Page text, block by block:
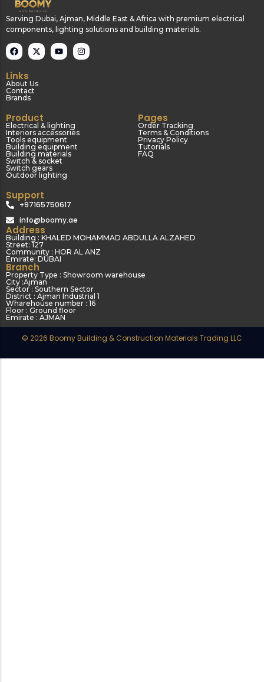
Serving Dubai, Ajman, Middle East & Africa with premium electrical
components, lighting solutions and building materials.
Links
About Us
Contact
Brands
Product
Electrical & lighting
Interiors accessories
Tools equipment
Building equipment
Building materials
Switch & socket
Switch gears
Outdoor lighting
Pages
Order Tracking
Terms & Conditions
Privacy Policy
Tutorials
FAQ
Support
+97165750617
info@boomy.ae
Address
Building : KHALED MOHAMMAD ABDULLA ALZAHED
Street: 127
Community : HOR AL ANZ
Emirate: DUBAI
Branch
Property Type : Showroom warehouse
City :Ajman
Sector : Southern Sector
District : Ajman Industrial 1
Wharehouse number : 16
Floor : Ground floor
Emirate : AJMAN
© 2026 Boomy Building & Construction Materials Trading LLC